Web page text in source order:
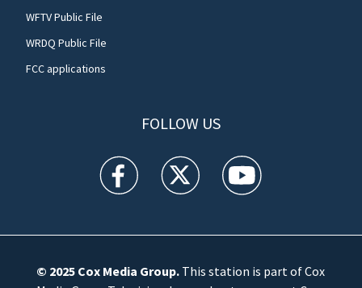
WFTV Public File
WRDQ Public File
FCC applications
FOLLOW US
WFTV facebook feed(Opens a new window)
WFTV twitter feed(Opens a new
WFTV youtube
© 2025 Cox Media Group.This station is part of Cox